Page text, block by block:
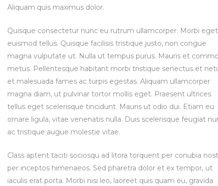
Aliquam quis maximus dolor.
Quisque consectetur nunc eu rutrum ullamcorper. Morbi eget
euismod tellus. Quisque facilisis tristique justo, non congue
magna vulputate ut. Nulla ut tempus purus. Mauris et
metus. Pellentesque habitant morbi tristique senectus et
et malesuada fames ac turpis egestas. Aliquam ullamcorper
magna diam, ut pulvinar tortor mollis eget. Praesent ultrices
tellus eget scelerisque tincidunt. Mauris ut odio dui. Etiam eu
ornare ligula, vitae venenatis nulla. Duis scelerisque feugiat
ac tristique augue molestie vitae.
Class aptent taciti sociosqu ad litora torquent per conubia
per inceptos himenaeos. Sed pharetra dolor et ex tempor, ut
iaculis erat porta. Morbi nisi leo, laoreet quis quam eu, gravida